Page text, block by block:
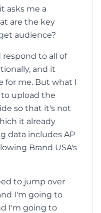
asks me a
are the key
audience?
respond to all of
and it
for me. But what I
upload the
so that it's not
it already
data includes AP
Brand USA's
to jump over
I'm going to
I'm going to